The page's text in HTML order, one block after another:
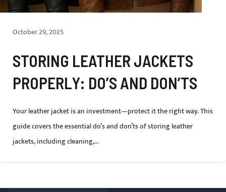
October 29, 2025
STORING LEATHER JACKETS
PROPERLY: DO’S AND DON’TS
Your leather jacket is an investment—protect it the right way. This
guide covers the essential do’s and don’ts of storing leather
jackets, including cleaning,...